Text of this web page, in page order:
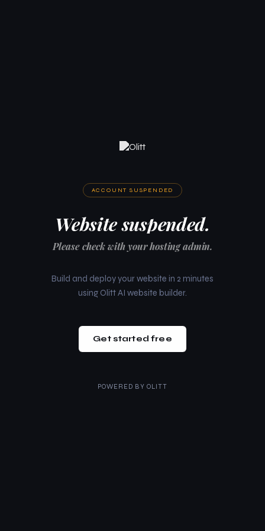
ACCOUNT SUSPENDED
Website suspended.
Please check with your hosting admin.
Build and deploy your website in 2 minutes
using Olitt AI website builder.
Get started free
POWERED BY OLITT